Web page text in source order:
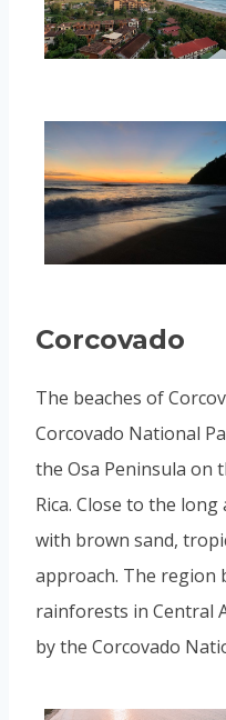
Corcovado
The beaches of
Corcovado National
the Osa Peninsula on
Rica. Close to the
with brown sand,
approach. The region
rainforests in Central
by the Corcovado